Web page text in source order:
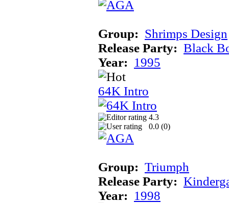
Group: Shrimps Design
Release Party: Black
Year: 1995
64K Intro
4.3
0.0 (0)
Group: Triumph
Release Party:
Year: 1998